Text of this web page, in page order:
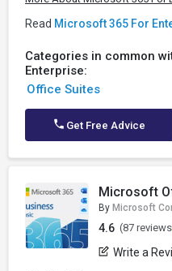
Read Microsoft 365 For
Categories in common
Enterprise:
Office Suites
Get Free Advice
Microsoft
By Microsoft
4.6 (87
Write a